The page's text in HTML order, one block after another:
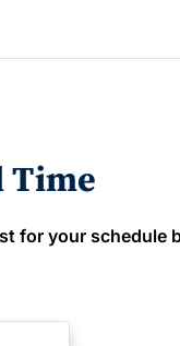
Time
for your